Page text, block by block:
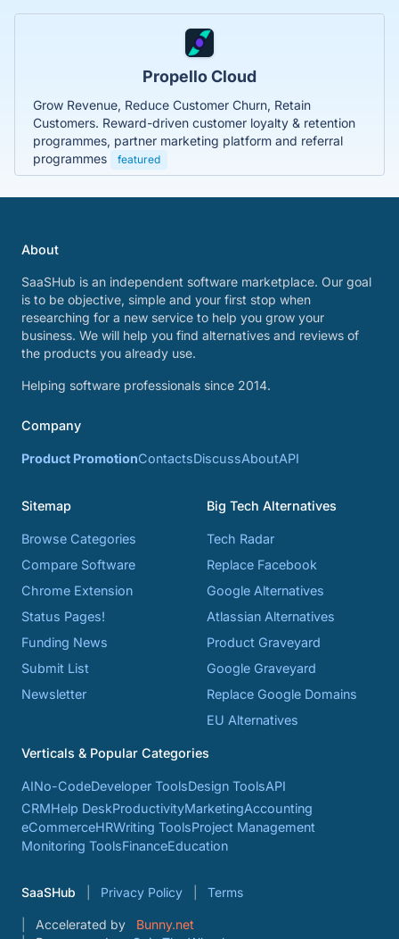
Propello Cloud
Grow Revenue, Reduce Customer Churn, Retain
Customers. Reward-driven customer loyalty & retention
programmes, partner marketing platform and referral
programmes
featured
About
SaaSHub is an independent software marketplace. Our goal
is to be objective, simple and your first stop when
researching for a new service to help you grow your
business. We will help you find alternatives and reviews of
the products you already use.
Helping software professionals since 2014.
Company
Product PromotionContactsDiscussAboutAPI
Sitemap
Browse Categories
Compare Software
Chrome Extension
Status Pages!
Funding News
Submit List
Newsletter
Big Tech Alternatives
Tech Radar
Replace Facebook
Google Alternatives
Atlassian Alternatives
Product Graveyard
Google Graveyard
Replace Google Domains
EU Alternatives
Verticals & Popular Categories
AINo-CodeDeveloper ToolsDesign ToolsAPI
CRMHelp DeskProductivityMarketingAccounting
eCommerceHRWriting ToolsProject Management
Monitoring ToolsFinanceEducation
SaaSHub Privacy Policy Terms
Accelerated by
Bunny.net